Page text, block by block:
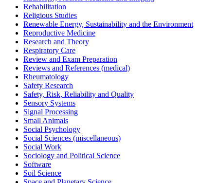
Rehabilitation
Religious Studies
Renewable Energy, Sustainability and the Environment
Reproductive Medicine
Research and Theory
Respiratory Care
Review and Exam Preparation
Reviews and References (medical)
Rheumatology
Safety Research
Safety, Risk, Reliability and Quality
Sensory Systems
Signal Processing
Small Animals
Social Psychology
Social Sciences (miscellaneous)
Social Work
Sociology and Political Science
Software
Soil Science